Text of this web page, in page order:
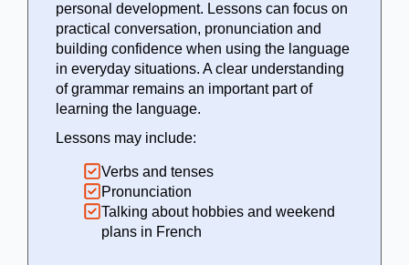
personal development. Lessons can focus on
practical conversation, pronunciation and
building confidence when using the language
in everyday situations. A clear understanding
of grammar remains an important part of
learning the language.
Lessons may include:
Verbs and tenses
Pronunciation
Talking about hobbies and weekend
plans in French